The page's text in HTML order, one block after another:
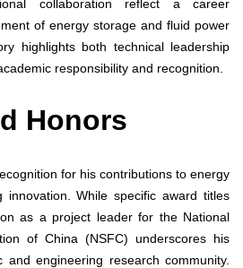
collaboration reflect a career
of energy storage and fluid power
highlights both technical leadership
responsibility and recognition.
Honors
for his contributions to energy
innovation. While specific award titles
as a project leader for the National
of China (NSFC) underscores his
engineering research community.